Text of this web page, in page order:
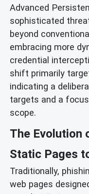
Advanced
sophisticated
beyond
embracing more
credential
shift primarily
indicating a
targets and a
scope.
The Evolution
Static Pages
Traditionally,
web pages